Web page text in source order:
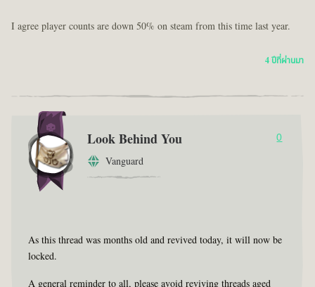
I agree player counts are down 50% on steam from this time last year.
4 ปีที่ผ่านมา
Look Behind You
Vanguard
0
As this thread was months old and revived today, it will now be
locked.
A general reminder to all, please avoid reviving threads aged